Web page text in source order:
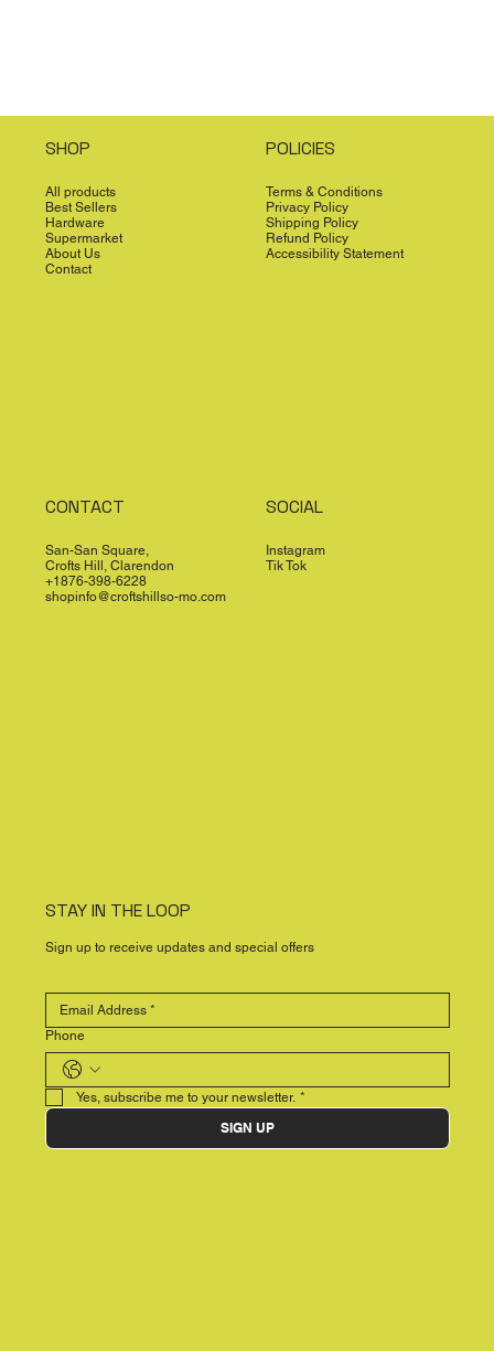
SHOP
All products
Best Sellers
Hardware
Supermarket
About Us
Contact
POLICIES
Terms & Conditions
Privacy Policy
Shipping Policy
Refund Policy
Accessibility Statement
CONTACT
San-San Square,
Crofts Hill, Clarendon
+1876-398-6228
shopinfo@croftshillso-mo.com
SOCIAL
Instagram
Tik Tok
STAY IN THE LOOP
Sign up to receive updates and special offers
Phone
Yes, subscribe me to your newsletter. *
SIGN UP